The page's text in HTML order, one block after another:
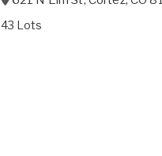
43 Lots